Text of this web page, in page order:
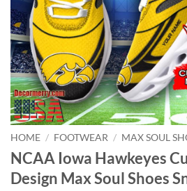
HOME / FOOTWEAR / MAX SOUL
NCAA Iowa Hawkeyes
Design Max Soul Shoes